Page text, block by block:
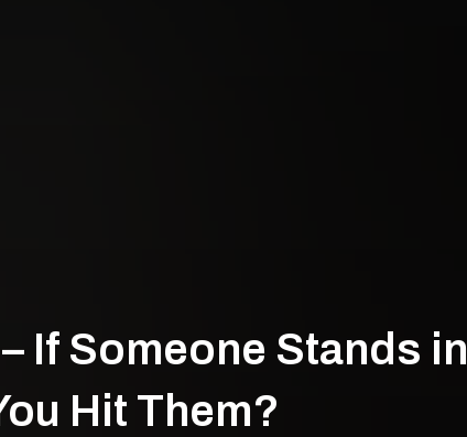
If Someone Stands in
Hit Them?